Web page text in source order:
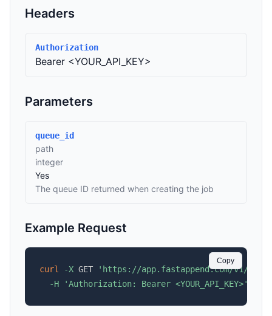
Headers
Authorization
Bearer <YOUR_API_KEY>
Parameters
queue_id
path
integer
Yes
The queue ID returned when creating the job
Example Request
Copy
curl -X GET
'https://app.fastappend.com/v1/api/
-H
'Authorization: Bearer <YOUR_API_KEY>'